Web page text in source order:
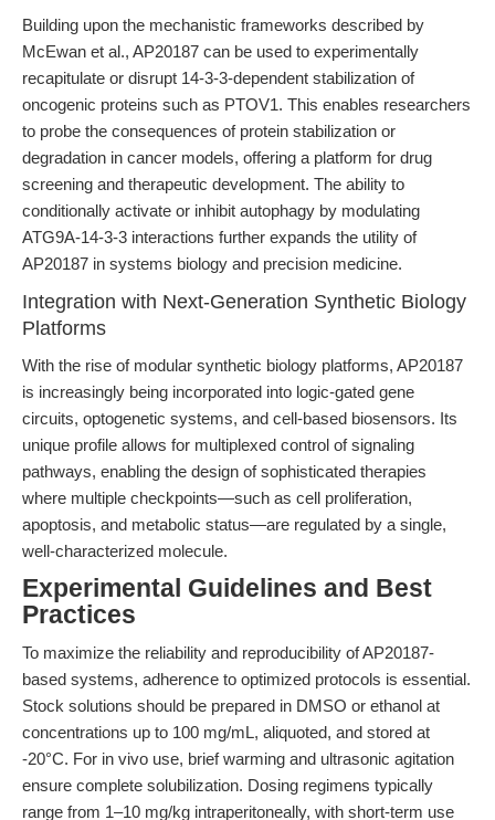
Building upon the mechanistic frameworks described by
McEwan et al., AP20187 can be used to experimentally
recapitulate or disrupt 14-3-3-dependent stabilization of
oncogenic proteins such as PTOV1. This enables researchers
to probe the consequences of protein stabilization or
degradation in cancer models, offering a platform for drug
screening and therapeutic development. The ability to
conditionally activate or inhibit autophagy by modulating
ATG9A-14-3-3 interactions further expands the utility of
AP20187 in systems biology and precision medicine.
Integration with Next-Generation Synthetic Biology
Platforms
With the rise of modular synthetic biology platforms, AP20187
is increasingly being incorporated into logic-gated gene
circuits, optogenetic systems, and cell-based biosensors. Its
unique profile allows for multiplexed control of signaling
pathways, enabling the design of sophisticated therapies
where multiple checkpoints—such as cell proliferation,
apoptosis, and metabolic status—are regulated by a single,
well-characterized molecule.
Experimental Guidelines and Best
Practices
To maximize the reliability and reproducibility of AP20187-
based systems, adherence to optimized protocols is essential.
Stock solutions should be prepared in DMSO or ethanol at
concentrations up to 100 mg/mL, aliquoted, and stored at
-20°C. For in vivo use, brief warming and ultrasonic agitation
ensure complete solubilization. Dosing regimens typically
range from 1–10 mg/kg intraperitoneally, with short-term use